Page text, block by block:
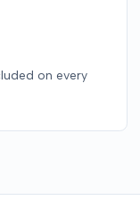
on every